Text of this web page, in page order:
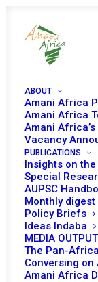
ABOUT
Amani Africa
Amani Africa
Amani
Vacancy
PUBLICATIONS
Insights on the
Special
AUPSC
Monthly digest
Policy Briefs
Ideas Indaba
MEDIA
The Pan-
Conversing on
Amani Africa
MARCH 3, 2022 |